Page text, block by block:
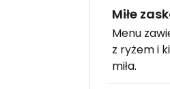
Miłe
Menu
z ryżem i
miła.